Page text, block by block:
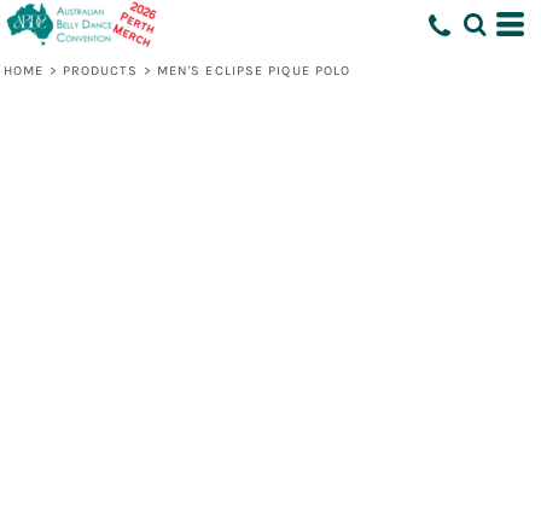
HOME > PRODUCTS > MEN'S ECLIPSE PIQUE POLO